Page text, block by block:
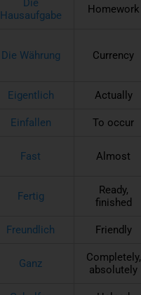
Die
Hausaufgabe
Homework
Die Währung Currency
Eigentlich Actually
Einfallen To occur
Fast Almost
Fertig
Ready,
finished
Freundlich Friendly
Ganz
Completely,
absolutely